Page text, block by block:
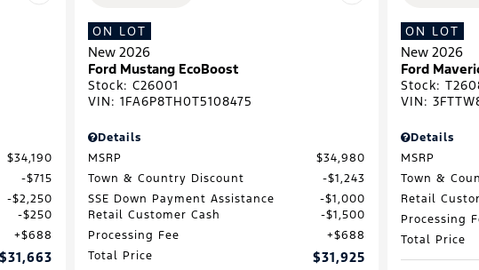
$34,190
$715
$2,250
$250
$688
$31,663
ON LOT
New 2026
Ford Mustang EcoBoost
Stock:C26001
VIN:1FA6P8TH0T5108475
Details
MSRP
$34,980
Town & Country Discount
$1,243
SSE Down Payment Assistance
$1,000
Retail Customer Cash
$1,500
Processing Fee
$688
Total Price
$31,925
ON LOT
New 2026
Ford
Stock:
VIN:
Details
MSRP
Town &
Retail
Processing
Total Price